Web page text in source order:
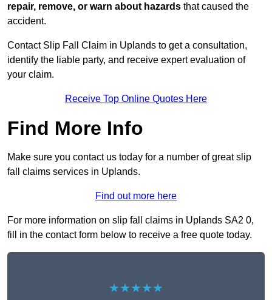
repair, remove, or warn about hazards that caused the
accident.
Contact Slip Fall Claim in Uplands to get a consultation,
identify the liable party, and receive expert evaluation of
your claim.
Receive Top Online Quotes Here
Find More Info
Make sure you contact us today for a number of great slip
fall claims services in Uplands.
Find out more here
For more information on slip fall claims in Uplands SA2 0,
fill in the contact form below to receive a free quote today.
★★★★★